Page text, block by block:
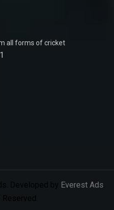
all forms of cricket
Developed by Everest Ads